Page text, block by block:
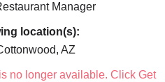
Manager
location(s):
AZ
no longer available. Click Get